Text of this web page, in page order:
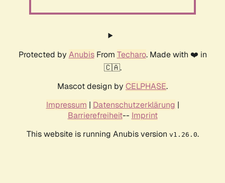
Protected by AnubisFrom Techaro. Made with ❤️ in
🇨🇦.
Mascot design by CELPHASE.
Impressum | Datenschutzerklärung |
Barrierefreiheit-- Imprint
This website is running Anubis version v1.26.0.